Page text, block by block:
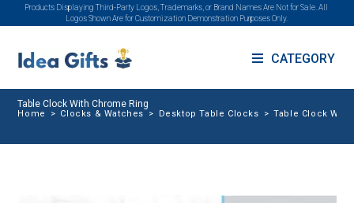
Products Displaying Third-Party Logos, Trademarks, or Brand Names Are Not for Sale. All
Logos Shown Are for Customization Demonstration Purposes Only.
CATEGORY
Table Clock With Chrome Ring
Home > Clocks & Watches > Desktop Table Clocks > Table Clock With